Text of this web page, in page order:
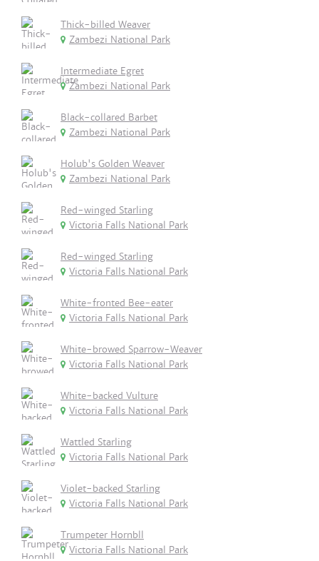
Thick-billed Weaver
Zambezi National Park
Intermediate Egret
Zambezi National Park
Black-collared Barbet
Zambezi National Park
Holub's Golden Weaver
Zambezi National Park
Red-winged Starling
Victoria Falls National Park
Red-winged Starling
Victoria Falls National Park
White-fronted Bee-eater
Victoria Falls National Park
White-browed Sparrow-Weaver
Victoria Falls National Park
White-backed Vulture
Victoria Falls National Park
Wattled Starling
Victoria Falls National Park
Violet-backed Starling
Victoria Falls National Park
Trumpeter Hornbll
Victoria Falls National Park